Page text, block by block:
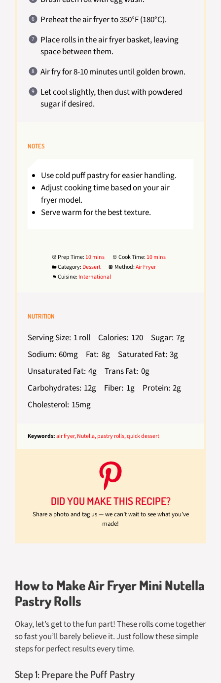
Preheat the air fryer to 350°F (180°C).
Place rolls in the air fryer basket, leaving
space between them.
Air fry for 8-10 minutes until golden brown.
Let cool slightly, then dust with powdered
sugar if desired.
NOTES
Use cold puff pastry for easier handling.
Adjust cooking time based on your air
fryer model.
Serve warm for the best texture.
Prep Time: 10 mins Cook Time: 10 mins
Category: Dessert Method:Air Fryer
Cuisine: International
NUTRITION
Serving Size: 1 roll Calories: 120 Sugar: 7g
Sodium: 60mg Fat: 8g Saturated Fat: 3g
Unsaturated Fat: 4g Trans Fat: 0g
Carbohydrates: 12g Fiber: 1g Protein: 2g
Cholesterol: 15mg
Keywords:air fryer, Nutella, pastry rolls, quick dessert
DID YOU MAKE THIS RECIPE?
Share a photo and tag us — we can’t wait to see what you’ve
made!
How to Make Air Fryer Mini Nutella
Pastry Rolls
Okay, let’s get to the fun part! These rolls come together
so fast you’ll barely believe it. Just follow these simple
steps for perfect results every time.
Step 1: Prepare the Puff Pastry